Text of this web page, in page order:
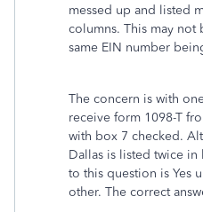
messed up and listed
columns. This may
same EIN number
The concern is with
receive form 1098-T
with box 7 checked.
Dallas is listed twice in
to this question is Yes
other. The correct